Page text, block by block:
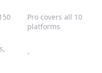
Pro covers all 10
platforms
-